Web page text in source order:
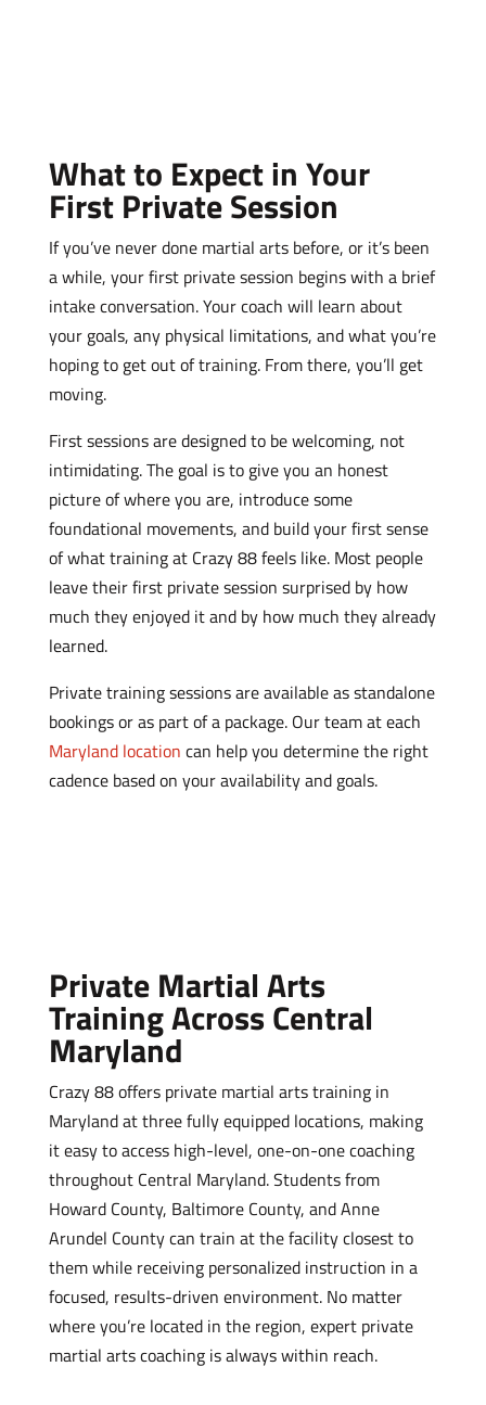
What to Expect in Your
First Private Session
If you’ve never done martial arts before, or it’s been
a while, your first private session begins with a brief
intake conversation. Your coach will learn about
your goals, any physical limitations, and what you’re
hoping to get out of training. From there, you’ll get
moving.
First sessions are designed to be welcoming, not
intimidating. The goal is to give you an honest
picture of where you are, introduce some
foundational movements, and build your first sense
of what training at Crazy 88 feels like. Most people
leave their first private session surprised by how
much they enjoyed it and by how much they already
learned.
Private training sessions are available as standalone
bookings or as part of a package. Our team at each
Maryland location can help you determine the right
cadence based on your availability and goals.
Private Martial Arts
Training Across Central
Maryland
Crazy 88 offers private martial arts training in
Maryland at three fully equipped locations, making
it easy to access high-level, one-on-one coaching
throughout Central Maryland. Students from
Howard County, Baltimore County, and Anne
Arundel County can train at the facility closest to
them while receiving personalized instruction in a
focused, results-driven environment. No matter
where you’re located in the region, expert private
martial arts coaching is always within reach.